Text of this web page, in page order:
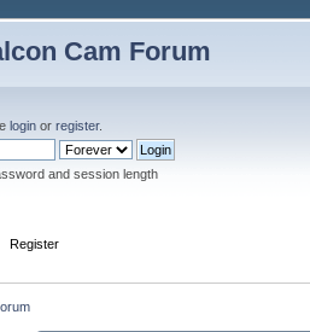
Cam Forum
login or register.
and session length
Register